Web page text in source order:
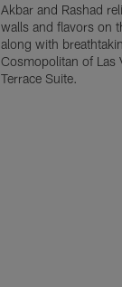
Akbar and Rashad
walls and flavors on
along with
Cosmopolitan of Las
Terrace Suite.